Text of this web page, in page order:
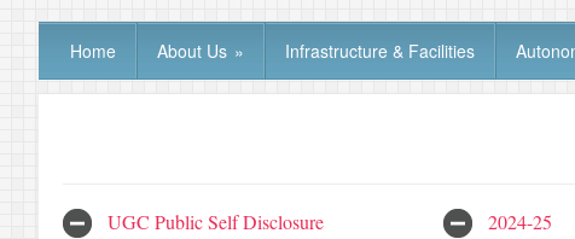
Home About Us » Infrastructure & Facilities
2024-25
UGC Public Self Disclosure